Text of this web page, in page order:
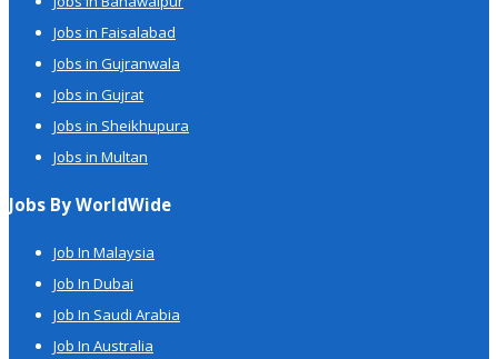
Jobs in Faisalabad
Jobs in Gujranwala
Jobs in Gujrat
Jobs in Sheikhupura
Jobs in Multan
Jobs By WorldWide
Job In Malaysia
Job In Dubai
Job In Saudi Arabia
Job In Australia